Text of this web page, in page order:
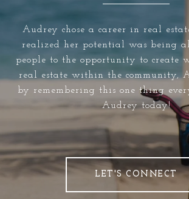
Audrey chose a career in real
realized her potential was being
people to the opportunity to create
real estate within the community,
by remembering this one thing
Audrey today!
LET'S CONNECT